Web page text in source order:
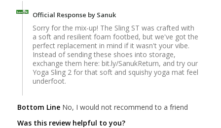
Official Response by Sanuk
Sorry for the mix-up! The Sling ST was crafted with
a soft and resilient foam footbed, but we've got the
perfect replacement in mind if it wasn't your vibe.
Instead of sending these shoes into storage,
exchange them here: bit.ly/SanukReturn, and try our
Yoga Sling 2 for that soft and squishy yoga mat feel
underfoot.
Bottom Line No, I would not recommend to a friend
Was this review helpful to you?